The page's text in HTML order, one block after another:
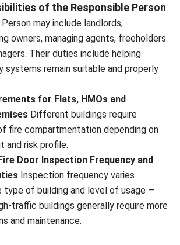
of the Responsible Person
may include landlords,
owners, managing agents, freeholders
Their duties include helping
systems remain suitable and properly
for Flats, HMOs and
Different buildings require
fire compartmentation depending on
and risk profile.
Door Inspection Frequency and
Inspection frequency varies
type of building and level of usage —
traffic buildings generally require more
and maintenance.